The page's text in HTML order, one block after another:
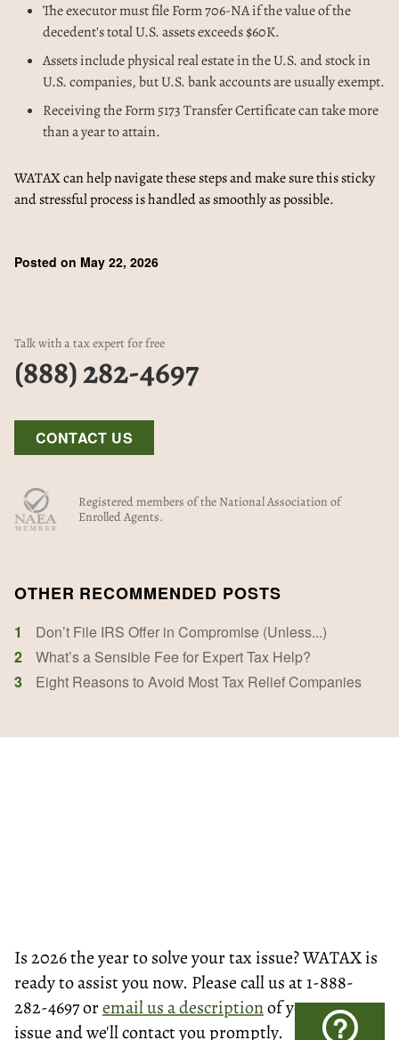
The executor must file Form 706-NA if the value of the
decedent's total U.S. assets exceeds $60K.
Assets include physical real estate in the U.S. and stock in
U.S. companies, but U.S. bank accounts are usually exempt.
Receiving the Form 5173 Transfer Certificate can take more
than a year to attain.
WATAX can help navigate these steps and make sure this sticky
and stressful process is handled as smoothly as possible.
Posted on May 22, 2026
Talk with a tax expert for free
(888) 282-4697
CONTACT US
Registered members of the National Association of
Enrolled Agents.
OTHER RECOMMENDED POSTS
1
Don’t File IRS Offer in Compromise (Unless...)
2
What’s a Sensible Fee for Expert Tax Help?
3
Eight Reasons to Avoid Most Tax Relief Companies
Is 2026 the year to solve your tax issue? WATAX is
ready to assist you now. Please call us at 1-888-
282-4697 oremail us a descriptionof your tax
issue and we'll contact you promptly.
?